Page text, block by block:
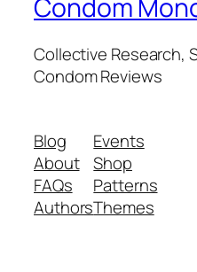
Condom
Collective Research,
Condom Reviews
Blog
About
FAQs
Authors
Events
Shop
Patterns
Themes